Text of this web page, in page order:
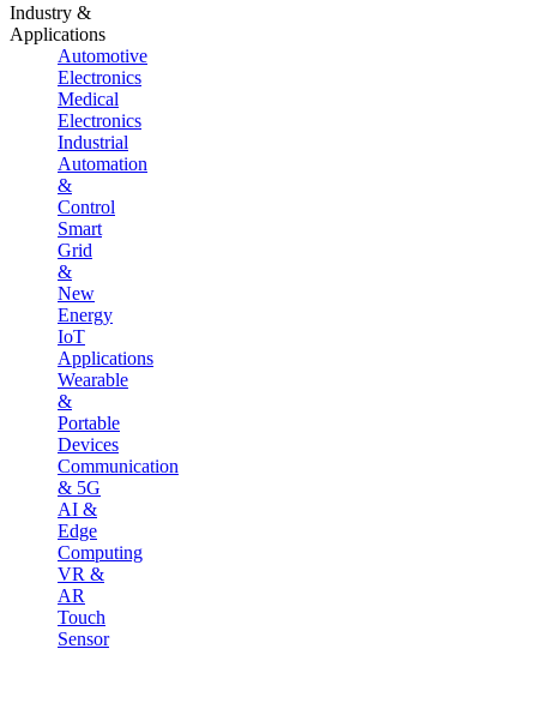
Industry &
Applications
Automotive
Electronics
Medical
Electronics
Industrial
Automation
&
Control
Smart
Grid
&
New
Energy
IoT
Applications
Wearable
&
Portable
Devices
Communication
& 5G
AI &
Edge
Computing
VR &
AR
Touch
Sensor